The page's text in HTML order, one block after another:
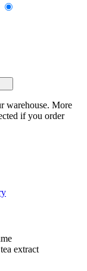
warehouse. More
if you order
extract